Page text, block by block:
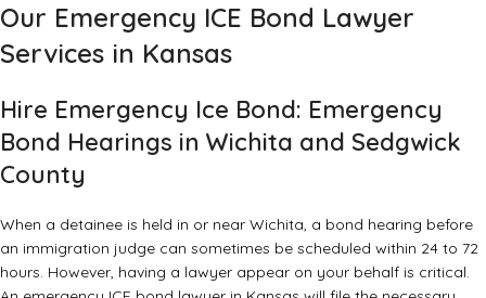
Our Emergency ICE Bond Lawyer
Services in Kansas
Hire Emergency Ice Bond: Emergency
Bond Hearings in Wichita and Sedgwick
County
When a detainee is held in or near Wichita, a bond hearing before
an immigration judge can sometimes be scheduled within 24 to 72
hours. However, having a lawyer appear on your behalf is critical.